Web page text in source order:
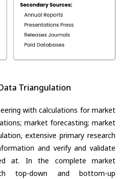
Triangulation
with calculations for market
market forecasting; market
extensive primary research
and verify and validate
at. In the complete market
top-down and bottom-up